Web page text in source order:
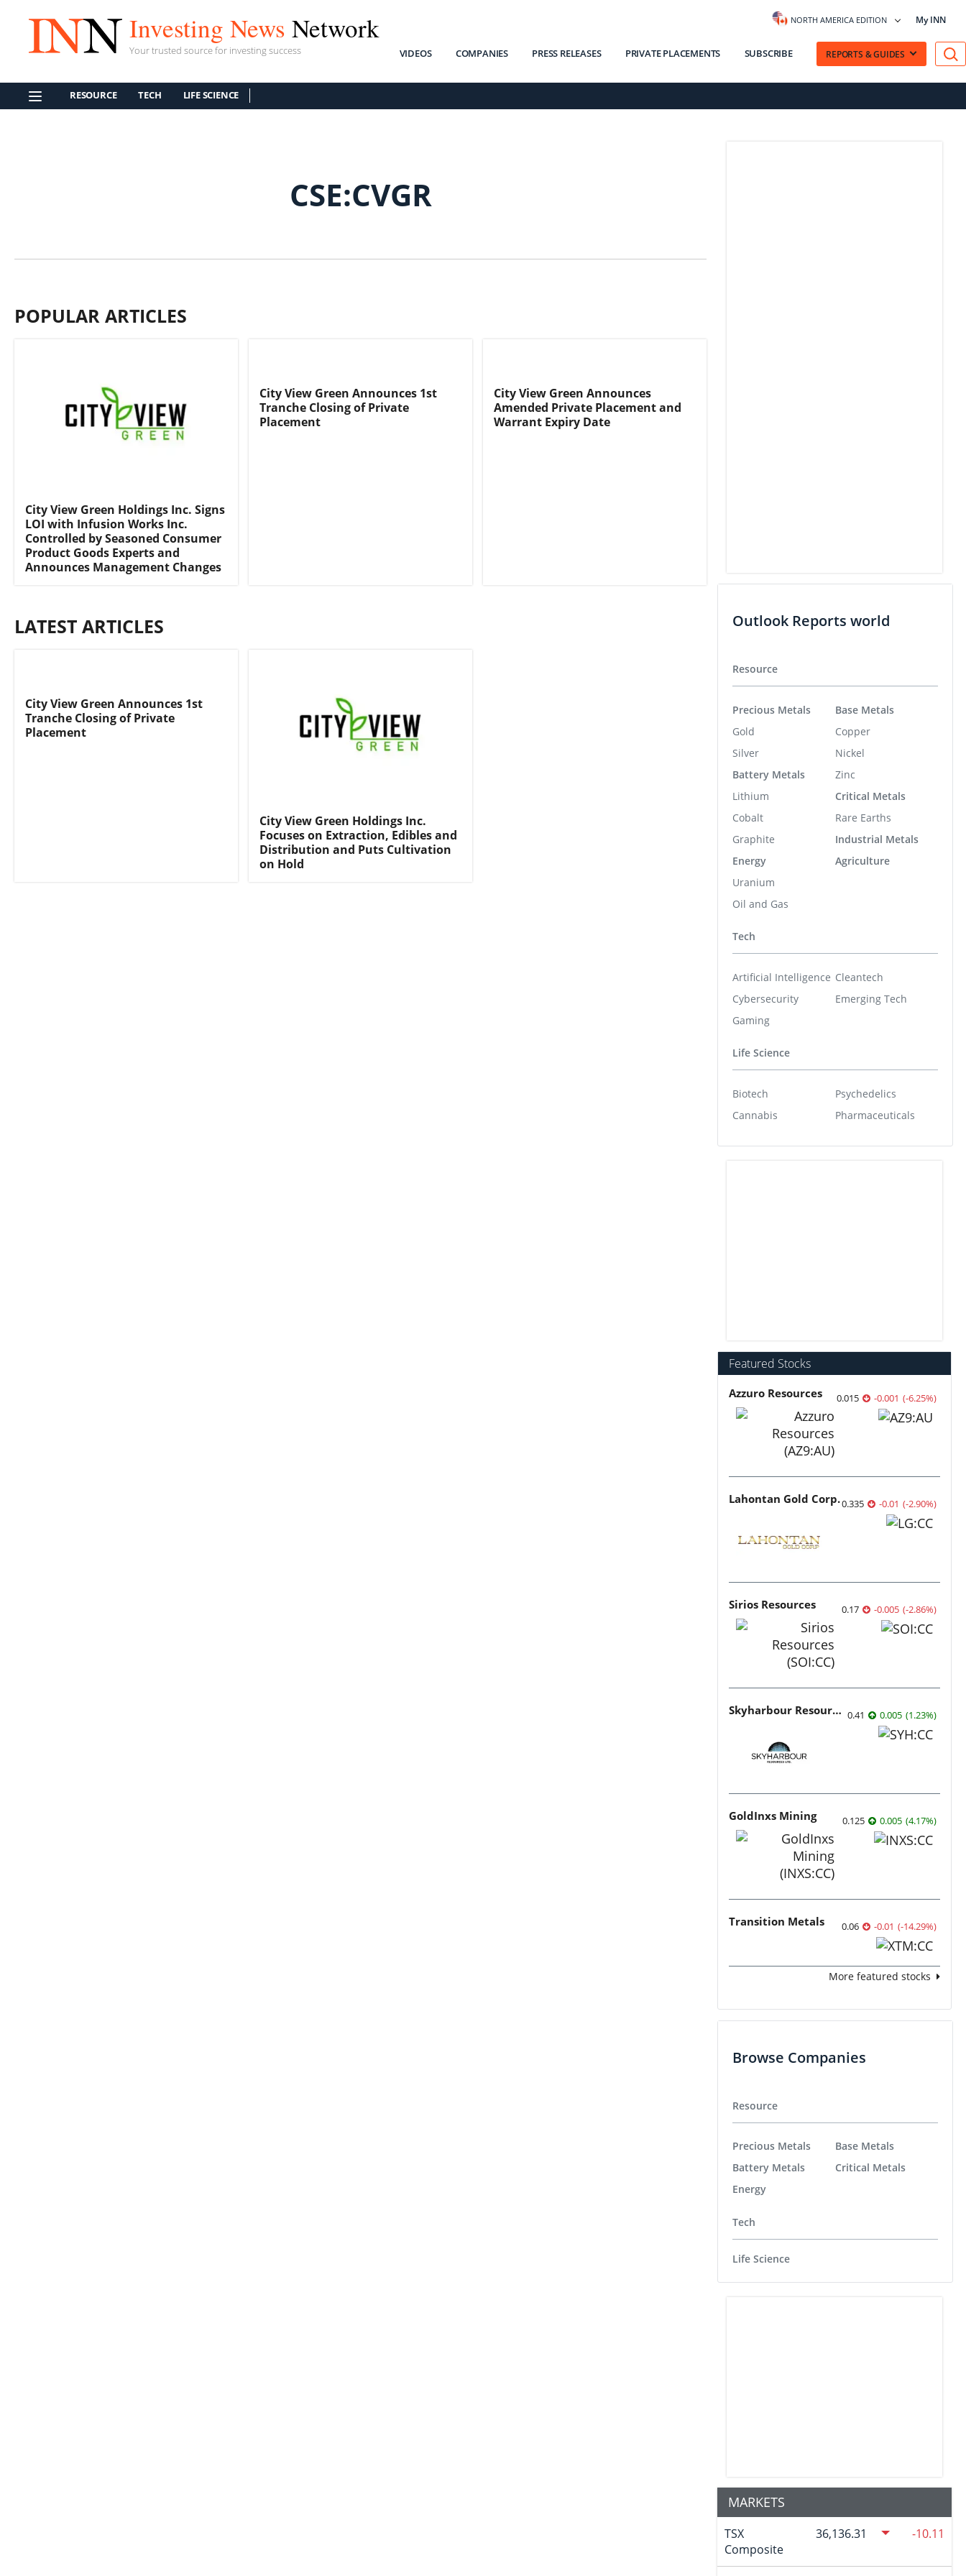
Investing News Network
Your trusted source for investing success
NORTH AMERICA EDITION My INN
VIDEOS COMPANIES PRESS RELEASES PRIVATE PLACEMENTS SUBSCRIBE REPORTS & GUIDES
RESOURCE TECH LIFE SCIENCE
CSE:CVGR
POPULAR ARTICLES
City View Green Holdings Inc. Signs
LOI with Infusion Works Inc.
Controlled by Seasoned Consumer
Product Goods Experts and
Announces Management Changes
City View Green Announces 1st
Tranche Closing of Private
Placement
City View Green Announces
Amended Private Placement and
Warrant Expiry Date
LATEST ARTICLES
City View Green Announces 1st
Tranche Closing of Private
Placement
City View Green Holdings Inc.
Focuses on Extraction, Edibles and
Distribution and Puts Cultivation
on Hold
Outlook Reports world
Resource
Precious Metals
Gold
Silver
Battery Metals
Lithium
Cobalt
Graphite
Energy
Uranium
Oil and Gas
Base Metals
Copper
Nickel
Zinc
Critical Metals
Rare Earths
Industrial Metals
Agriculture
Tech
Artificial Intelligence
Cybersecurity
Gaming
Cleantech
Emerging Tech
Life Science
Biotech
Cannabis
Psychedelics
Pharmaceuticals
Featured Stocks
Azzuro Resources 0.015 -0.001 (-6.25%)
Lahontan Gold Corp.0.335 -0.01 (-2.90%)
Sirios Resources 0.17 -0.005 (-2.86%)
Skyharbour Resources 0.41 0.005 (1.23%)
GoldInxs Mining 0.125 0.005 (4.17%)
Transition Metals 0.06 -0.01 (-14.29%)
More featured stocks
Browse Companies
Resource
Precious Metals
Battery Metals
Energy
Base Metals
Critical Metals
Tech
Life Science
MARKETS
TSX
Composite
36,136.31 -10.11